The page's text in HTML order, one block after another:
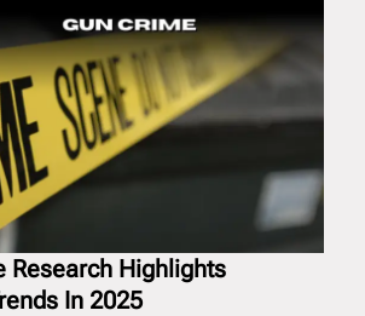
Research Highlights
In 2025